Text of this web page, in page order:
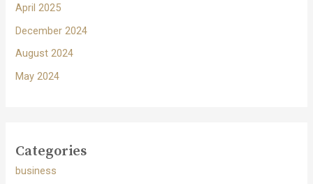
April 2025
December 2024
August 2024
May 2024
Categories
business